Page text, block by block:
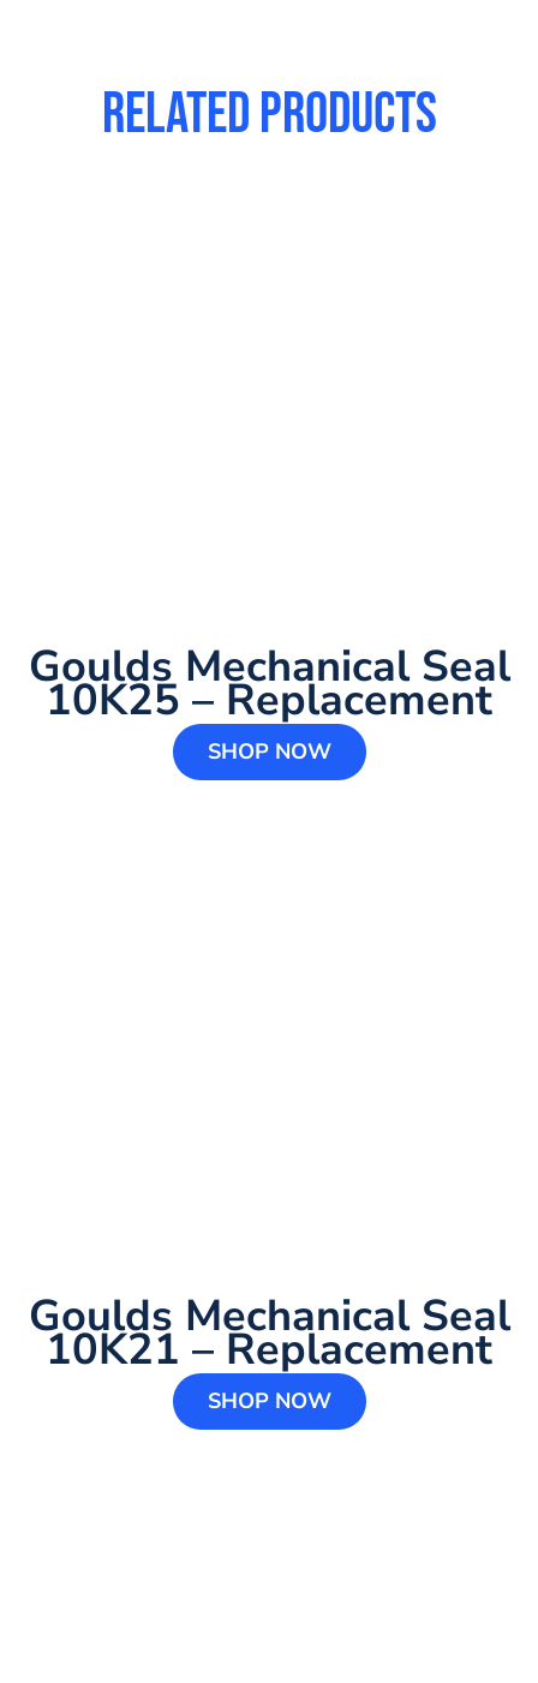
Related products
Goulds Mechanical Seal
10K25 – Replacement
SHOP NOW
Goulds Mechanical Seal
10K21 – Replacement
SHOP NOW